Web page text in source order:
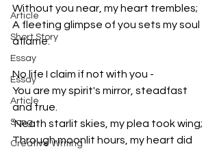
Article
Short Story
Essay
Essay
Article
Song
Creative Writing
Without you near, my heart trembles;
A fleeting glimpse of you sets my soul
aflame.
No life I claim if not with you -
You are my spirit's mirror, steadfast
and true.
'Neath starlit skies, my plea took wing;
Through moonlit hours, my heart did